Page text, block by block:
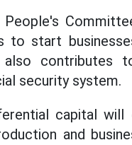
to start
contributes
security system.
capital
and